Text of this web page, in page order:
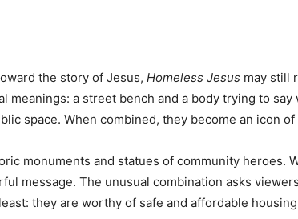
the story of Jesus, Homeless Jesus may still
a street bench and a body trying to
space. When combined, they become an icon
monuments and statues of community heroes.
message. The unusual combination asks
they are worthy of safe and affordable